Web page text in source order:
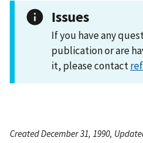
Issues
If you have any
publication or are
it, please contact
Created December 31, 1990,